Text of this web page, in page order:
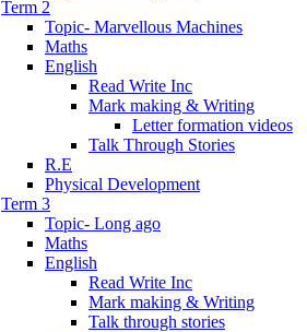
Term 2
Topic- Marvellous Machines
Maths
English
Read Write Inc
Mark making & Writing
Letter formation videos
Talk Through Stories
R.E
Physical Development
Term 3
Topic- Long ago
Maths
English
Read Write Inc
Mark making & Writing
Talk through stories